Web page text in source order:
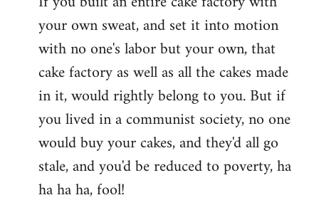
your own sweat, and set it into motion
with no one's labor but your own, that
cake factory as well as all the cakes made
in it, would rightly belong to you. But if
you lived in a communist society, no one
would buy your cakes, and they'd all go
stale, and you'd be reduced to poverty, ha
ha ha ha, fool!